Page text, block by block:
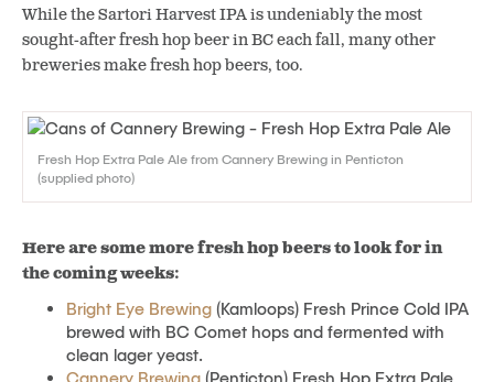
While the Sartori Harvest IPA is undeniably the most
sought-after fresh hop beer in BC each fall, many other
breweries make fresh hop beers, too.
Fresh Hop Extra Pale Ale from Cannery Brewing in Penticton
(supplied photo)
Here are some more fresh hop beers to look for in
the coming weeks:
Bright Eye Brewing (Kamloops) Fresh Prince Cold IPA
brewed with BC Comet hops and fermented with
clean lager yeast.
Cannery Brewing (Penticton) Fresh Hop Extra Pale